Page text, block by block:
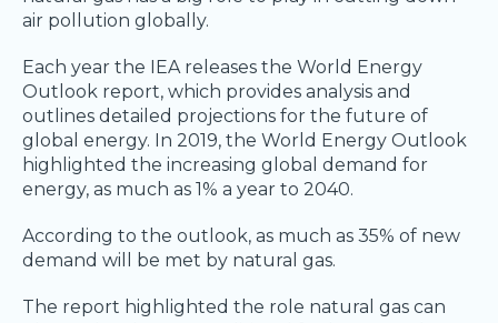
air pollution globally.
Each year the IEA releases the World Energy
Outlook report, which provides analysis and
outlines detailed projections for the future of
global energy. In 2019, the World Energy Outlook
highlighted the increasing global demand for
energy, as much as 1% a year to 2040.
According to the outlook, as much as 35% of new
demand will be met by natural gas.
The report highlighted the role natural gas can